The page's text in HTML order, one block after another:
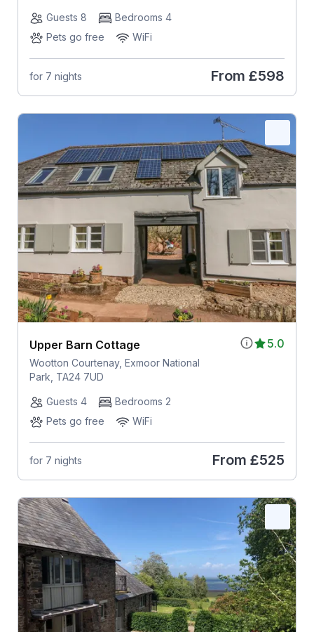
Guests 8
Bedrooms 4
Pets go free
WiFi
for 7 nights From £598
5.0
Upper Barn Cottage
Wootton Courtenay, Exmoor National
Park, TA24 7UD
Guests 4
Bedrooms 2
Pets go free
WiFi
for 7 nights From £525